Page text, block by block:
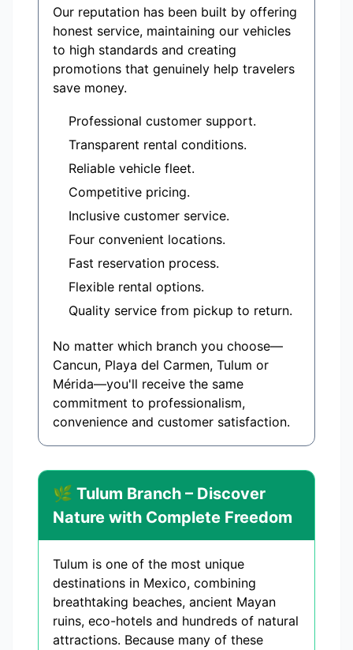
Our reputation has been built by offering
honest service, maintaining our vehicles
to high standards and creating
promotions that genuinely help travelers
save money.
Professional customer support.
Transparent rental conditions.
Reliable vehicle fleet.
Competitive pricing.
Inclusive customer service.
Four convenient locations.
Fast reservation process.
Flexible rental options.
Quality service from pickup to return.
No matter which branch you choose—
Cancun, Playa del Carmen, Tulum or
Mérida—you'll receive the same
commitment to professionalism,
convenience and customer satisfaction.
🌿 Tulum Branch – Discover
Nature with Complete Freedom
Tulum is one of the most unique
destinations in Mexico, combining
breathtaking beaches, ancient Mayan
ruins, eco-hotels and hundreds of natural
attractions. Because many of these